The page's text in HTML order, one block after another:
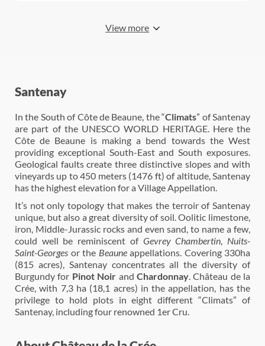
View more
Santenay
In the South of Côte de Beaune, the “Climats” of Santenay
are part of the UNESCO WORLD HERITAGE. Here the
Côte de Beaune is making a bend towards the West
providing exceptional South-East and South exposures.
Geological faults create three distinctive slopes and with
vineyards up to 450 meters (1476 ft) of altitude, Santenay
has the highest elevation for a Village Appellation.
It’s not only topology that makes the terroir of Santenay
unique, but also a great diversity of soil. Oolitic limestone,
iron, Middle-Jurassic rocks and even sand, to name a few,
could well be reminiscent of Gevrey Chambertin, Nuits-
Saint-Georges or the Beauneappellations. Covering 330ha
(815 acres), Santenay concentrates all the diversity of
Burgundy for Pinot Noir and Chardonnay. Château de la
Crée, with 7,3 ha (18,1 acres) in the appellation, has the
privilege to hold plots in eight different “Climats” of
Santenay, including four renowned 1er Cru.